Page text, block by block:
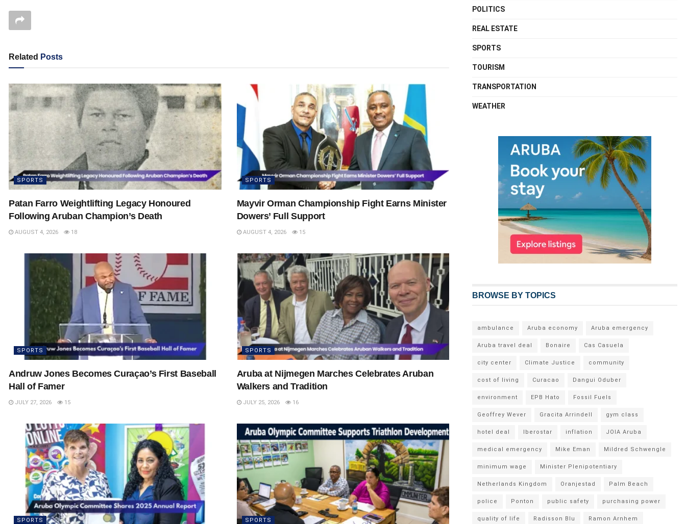
Related Posts
SPORTS
Patan Farro Weightlifting Legacy Honoured
Following Aruban Champion’s Death
AUGUST 4, 2026 18
SPORTS
Mayvir Orman Championship Fight Earns Minister
Dowers’ Full Support
AUGUST 4, 2026 15
SPORTS
Andruw Jones Becomes Curaçao’s First Baseball
Hall of Famer
JULY 27, 2026 15
SPORTS
Aruba at Nijmegen Marches Celebrates Aruban
Walkers and Tradition
JULY 25, 2026 16
SPORTS SPORTS
POLITICS
REAL ESTATE
SPORTS
TOURISM
TRANSPORTATION
WEATHER
BROWSE BY TOPICS
ambulance Aruba economy Aruba emergency
Aruba travel deal Bonaire Cas Casuela
city center Climate Justice community
cost of living Curacao Dangui Oduber
environment EPB Hato Fossil Fuels
Geoffrey Wever Gracita Arrindell gym class
hotel deal Iberostar inflation JOIA Aruba
medical emergency Mike Eman Mildred Schwengle
minimum wage Minister Plenipotentiary
Netherlands Kingdom Oranjestad Palm Beach
police Ponton public safety purchasing power
quality of life Radisson Blu Ramon Arnhem